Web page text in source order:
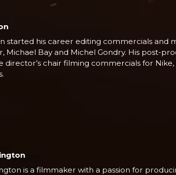
started his career editing commercials and
Michael Bay and Michel Gondry. His post-
director’s chair filming commercials for
is a filmmaker with a passion for